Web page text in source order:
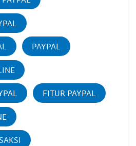
PAYPAL
FITUR PAYPAL